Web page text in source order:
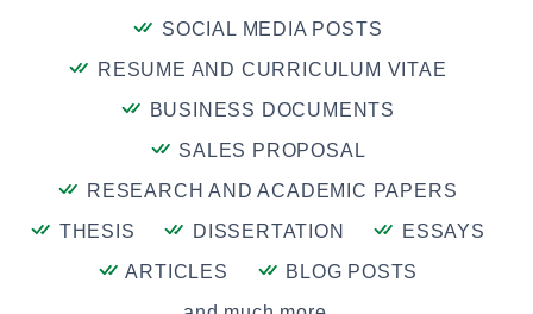
SOCIAL MEDIA POSTS
RESUME AND CURRICULUM VITAE
BUSINESS DOCUMENTS
SALES PROPOSAL
RESEARCH AND ACADEMIC PAPERS
THESIS
DISSERTATION
ESSAYS
ARTICLES
BLOG POSTS